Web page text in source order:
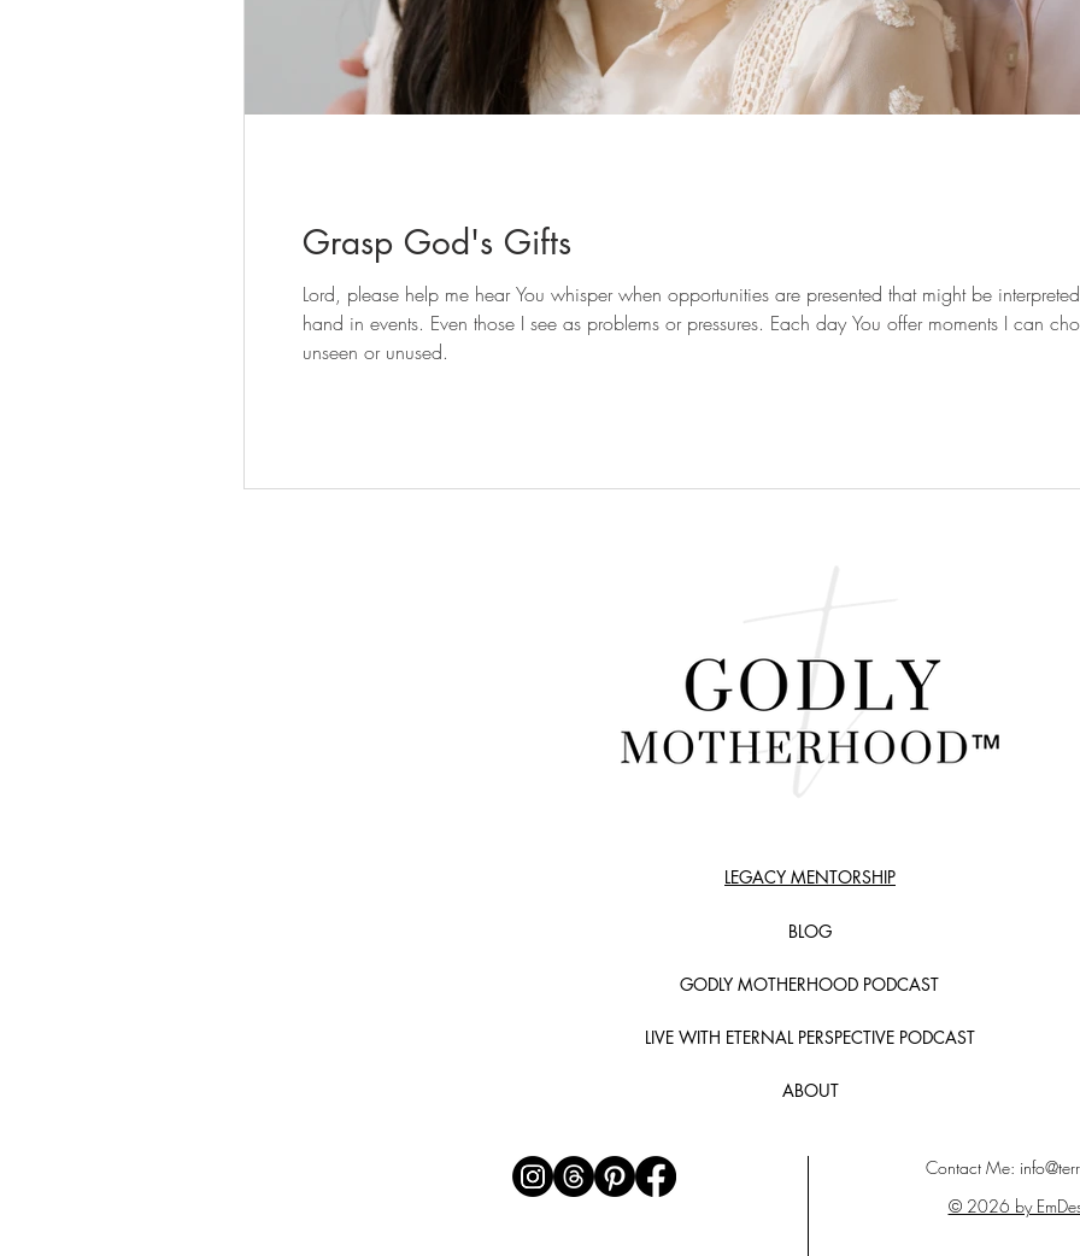
Grasp God's Gifts
Lord, please help me hear You whisper when opportunities are presented that might be
hand in events. Even those I see as problems or pressures. Each day You offer moments I can
unseen or unused.
LEGACY MENTORSHIP
BLOG
GODLY MOTHERHOOD PODCAST
LIVE WITH ETERNAL PERSPECTIVE PODCAST
ABOUT
Contact Me:
© 2026 by